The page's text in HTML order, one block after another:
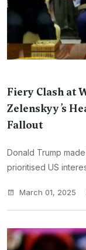
Fiery Clash at
Zelenskyy’s
Fallout
Donald Trump
prioritised US
March 01, 2025